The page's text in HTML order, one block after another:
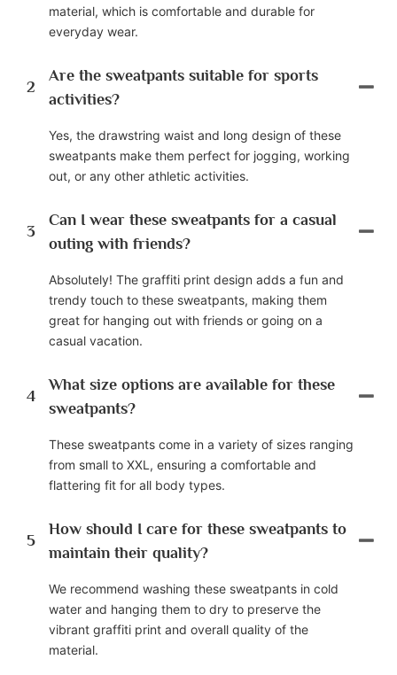
material, which is comfortable and durable for
everyday wear.
2
Are the sweatpants suitable for sports
activities?
Yes, the drawstring waist and long design of these
sweatpants make them perfect for jogging, working
out, or any other athletic activities.
3
Can I wear these sweatpants for a casual
outing with friends?
Absolutely! The graffiti print design adds a fun and
trendy touch to these sweatpants, making them
great for hanging out with friends or going on a
casual vacation.
4
What size options are available for these
sweatpants?
These sweatpants come in a variety of sizes ranging
from small to XXL, ensuring a comfortable and
flattering fit for all body types.
5
How should I care for these sweatpants to
maintain their quality?
We recommend washing these sweatpants in cold
water and hanging them to dry to preserve the
vibrant graffiti print and overall quality of the
material.